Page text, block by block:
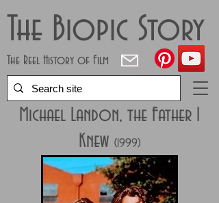
The Biopic Story
The Reel History of Film
Michael Landon, the Father I
Knew (1999)